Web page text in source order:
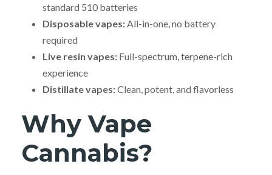
standard 510 batteries
Disposable vapes: All-in-one, no battery
required
Live resin vapes: Full-spectrum, terpene-rich
experience
Distillate vapes:Clean, potent, and flavorless
Why Vape
Cannabis?